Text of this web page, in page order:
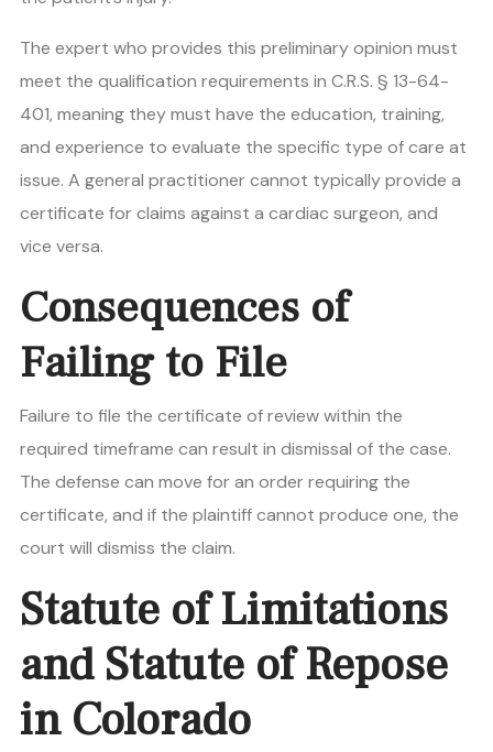
The expert who provides this preliminary opinion must
meet the qualification requirements in C.R.S. § 13-64-
401, meaning they must have the education, training,
and experience to evaluate the specific type of care at
issue. A general practitioner cannot typically provide a
certificate for claims against a cardiac surgeon, and
vice versa.
Consequences of
Failing to File
Failure to file the certificate of review within the
required timeframe can result in dismissal of the case.
The defense can move for an order requiring the
certificate, and if the plaintiff cannot produce one, the
court will dismiss the claim.
Statute of Limitations
and Statute of Repose
in Colorado